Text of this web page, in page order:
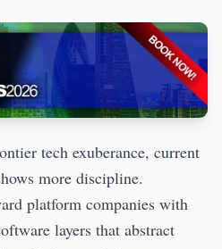
tech exuberance, current
more discipline.
platform companies with
layers that abstract